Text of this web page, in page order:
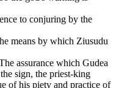
to conjuring by the
means by which Ziusudu
assurance which Gudea
sign, the priest-king
of his piety and practice of